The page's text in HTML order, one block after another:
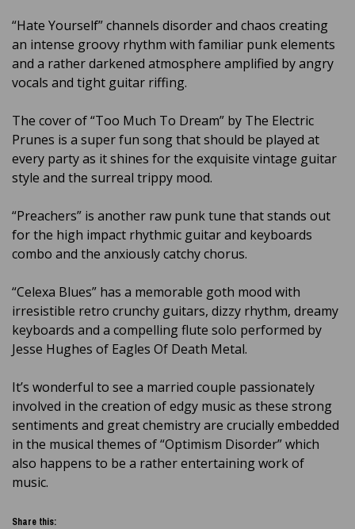
“Hate Yourself” channels disorder and chaos creating
an intense groovy rhythm with familiar punk elements
and a rather darkened atmosphere amplified by angry
vocals and tight guitar riffing.
The cover of “Too Much To Dream” by The Electric
Prunes is a super fun song that should be played at
every party as it shines for the exquisite vintage guitar
style and the surreal trippy mood.
“Preachers” is another raw punk tune that stands out
for the high impact rhythmic guitar and keyboards
combo and the anxiously catchy chorus.
“Celexa Blues” has a memorable goth mood with
irresistible retro crunchy guitars, dizzy rhythm, dreamy
keyboards and a compelling flute solo performed by
Jesse Hughes of Eagles Of Death Metal.
It’s wonderful to see a married couple passionately
involved in the creation of edgy music as these strong
sentiments and great chemistry are crucially embedded
in the musical themes of “Optimism Disorder” which
also happens to be a rather entertaining work of
music.
Share this: